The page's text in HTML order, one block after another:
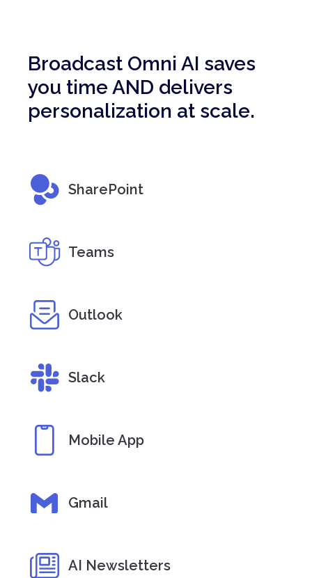
Broadcast Omni AI saves
you time AND delivers
personalization at scale.
SharePoint
Teams
Outlook
Slack
Mobile App
Gmail
AI Newsletters